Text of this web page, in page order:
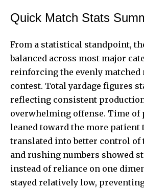
Quick Match Stats
From a statistical standpoint,
balanced across most major
reinforcing the evenly matched
contest. Total yardage figures
reflecting consistent
overwhelming offense. Time of
leaned toward the more patient
translated into better control of
and rushing numbers showed
instead of reliance on one
stayed relatively low,